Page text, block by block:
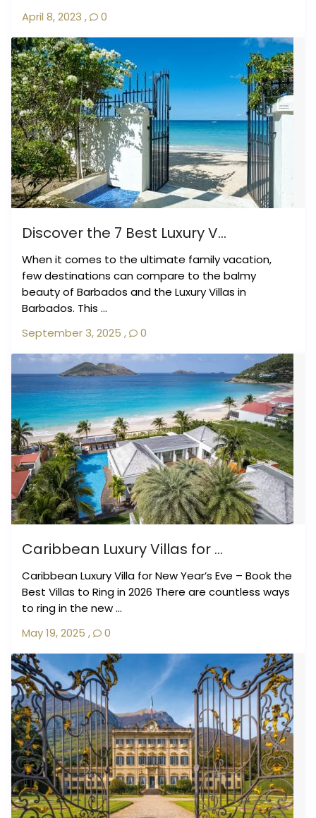
April 8, 2023 , 0
Discover the 7 Best Luxury V...
When it comes to the ultimate family vacation,
few destinations can compare to the balmy
beauty of Barbados and the Luxury Villas in
Barbados. This ...
September 3, 2025 , 0
Caribbean Luxury Villas for ...
Caribbean Luxury Villa for New Year’s Eve – Book the
Best Villas to Ring in 2026 There are countless ways
to ring in the new ...
May 19, 2025 , 0